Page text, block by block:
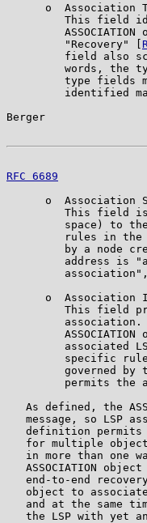
o  Association
This field
ASSOCIATION
         "Recovery" [
field also
words, the
type fields
identified
Berger
RFC 6689
o  Association
This field
space) to
rules in
by a node
address is
association",
o  Association
This field
ASSOCIATION
associated
specific
governed by
permits the
As defined, the
message, so LSP
definition
for multiple
in more than one
ASSOCIATION
end-to-end
object to
and at the same
the LSP with yet